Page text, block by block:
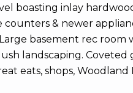
boasting inlay
& newer
basement rec room
landscaping. Coveted
eats, shops,